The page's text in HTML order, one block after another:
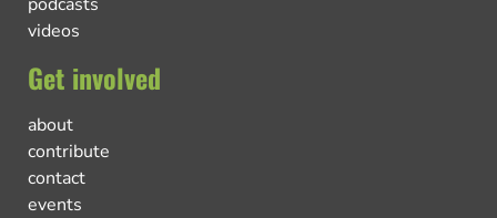
videos
Get involved
about
contribute
contact
events